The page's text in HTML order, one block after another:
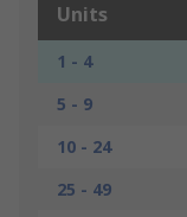
Units
1 - 4
5 - 9
10 - 24
25 - 49